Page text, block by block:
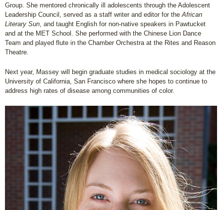
Group. She mentored chronically ill adolescents through the Adolescent
Leadership Council, served as a staff writer and editor for theAfrican
Literary Sun, and taught English for non-native speakers in Pawtucket
and at the MET School. She performed with the Chinese Lion Dance
Team and played flute in the Chamber Orchestra at the Rites and Reason
Theatre.
Next year, Massey will begin graduate studies in medical sociology at the
University of California, San Francisco where she hopes to continue to
address high rates of disease among communities of color.